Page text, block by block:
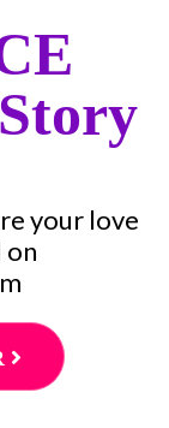
your love